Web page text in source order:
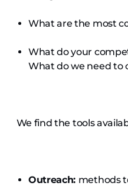
What are the most
What do your
What do we need to
We find the tools
Outreach: methods